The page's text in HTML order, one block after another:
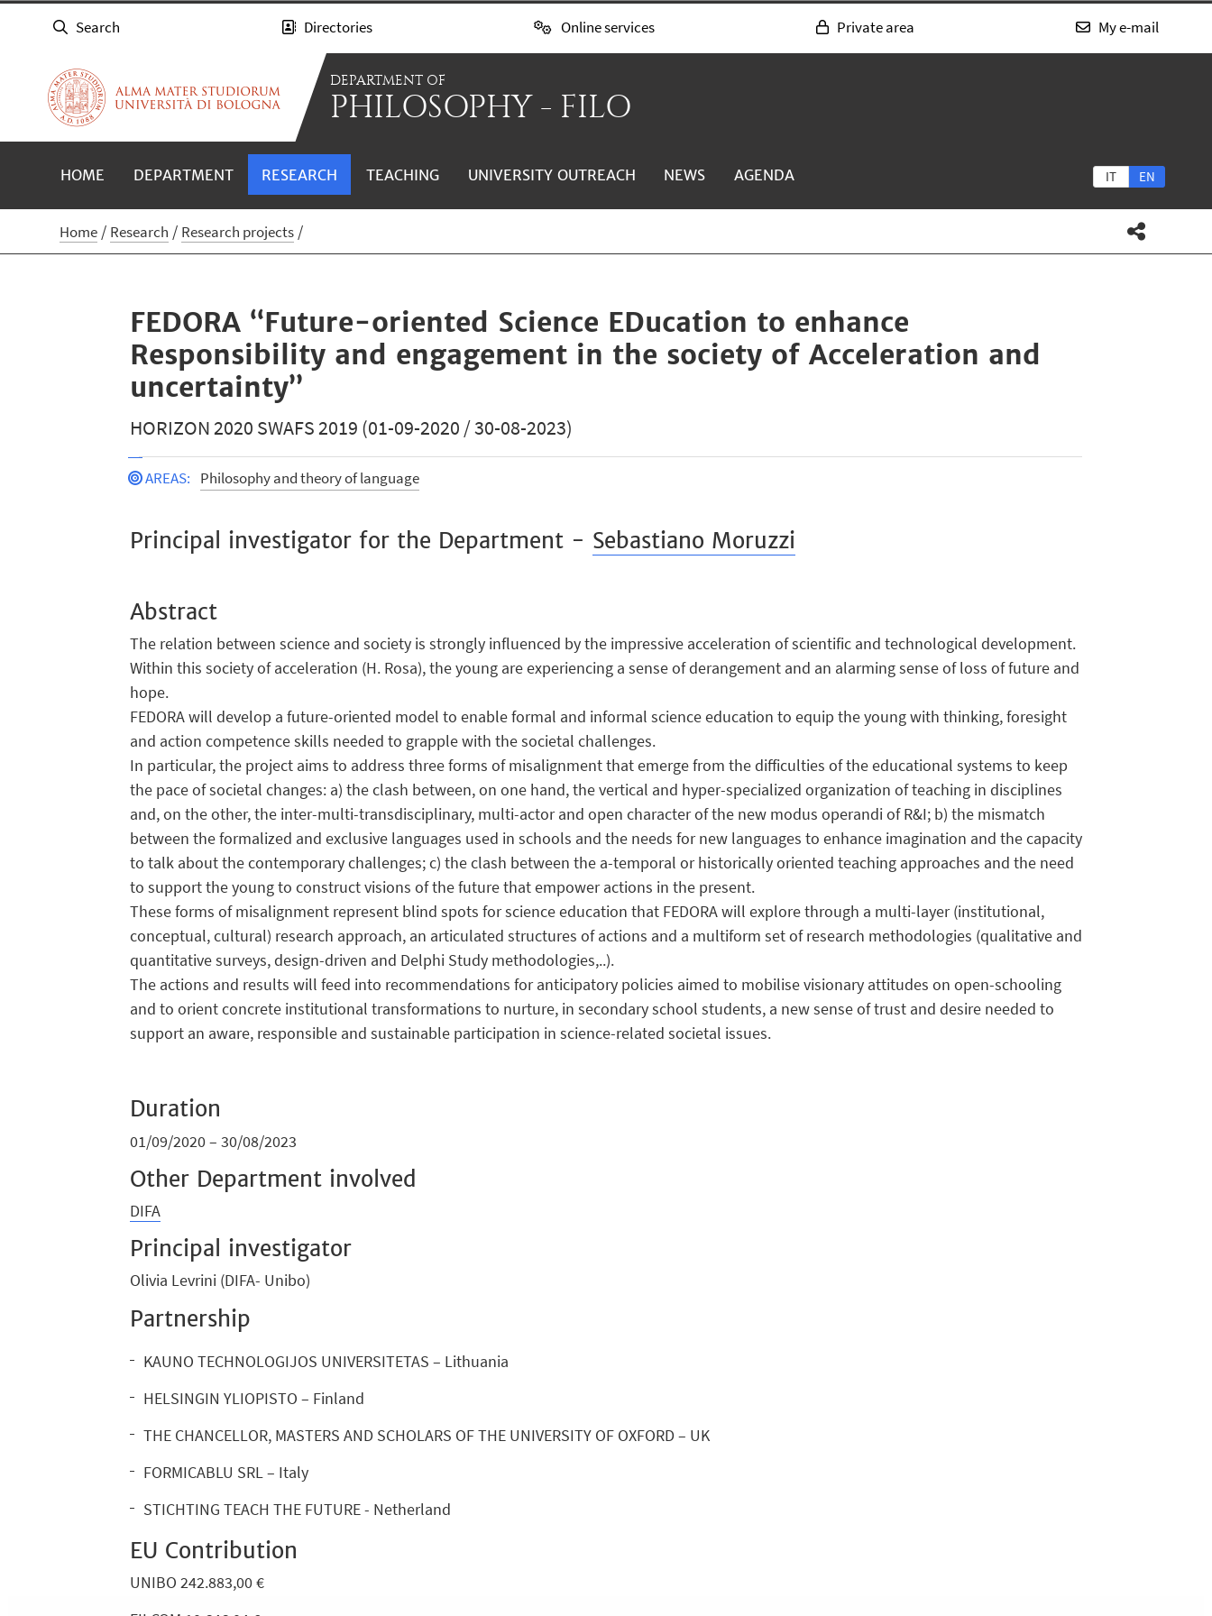
Search Directories Online services Private area My e-mail
DEPARTMENT OF
PHILOSOPHY - FILO
IT EN
HOME DEPARTMENT RESEARCH TEACHING UNIVERSITY OUTREACH NEWS AGENDA
Home Research Research projects
FEDORA “Future-oriented Science EDucation to enhance
Responsibility and engagement in the society of Acceleration and
uncertainty”
HORIZON 2020 SWAFS 2019 (01-09-2020 / 30-08-2023)
AREAS: Philosophy and theory of language
Principal investigator for the Department - Sebastiano Moruzzi
Abstract
The relation between science and society is strongly influenced by the impressive acceleration of scientific and technological development.
Within this society of acceleration (H. Rosa), the young are experiencing a sense of derangement and an alarming sense of loss of future and
hope.
FEDORA will develop a future-oriented model to enable formal and informal science education to equip the young with thinking, foresight
and action competence skills needed to grapple with the societal challenges.
In particular, the project aims to address three forms of misalignment that emerge from the difficulties of the educational systems to keep
the pace of societal changes: a) the clash between, on one hand, the vertical and hyper-specialized organization of teaching in disciplines
and, on the other, the inter-multi-transdisciplinary, multi-actor and open character of the new modus operandi of R&I; b) the mismatch
between the formalized and exclusive languages used in schools and the needs for new languages to enhance imagination and the capacity
to talk about the contemporary challenges; c) the clash between the a-temporal or historically oriented teaching approaches and the need
to support the young to construct visions of the future that empower actions in the present.
These forms of misalignment represent blind spots for science education that FEDORA will explore through a multi-layer (institutional,
conceptual, cultural) research approach, an articulated structures of actions and a multiform set of research methodologies (qualitative and
quantitative surveys, design-driven and Delphi Study methodologies,..).
The actions and results will feed into recommendations for anticipatory policies aimed to mobilise visionary attitudes on open-schooling
and to orient concrete institutional transformations to nurture, in secondary school students, a new sense of trust and desire needed to
support an aware, responsible and sustainable participation in science-related societal issues.
Duration
01/09/2020 – 30/08/2023
Other Department involved
DIFA
Principal investigator
Olivia Levrini (DIFA- Unibo)
Partnership
KAUNO TECHNOLOGIJOS UNIVERSITETAS – Lithuania
HELSINGIN YLIOPISTO – Finland
THE CHANCELLOR, MASTERS AND SCHOLARS OF THE UNIVERSITY OF OXFORD – UK
FORMICABLU SRL – Italy
STICHTING TEACH THE FUTURE - Netherland
EU Contribution
UNIBO 242.883,00 €